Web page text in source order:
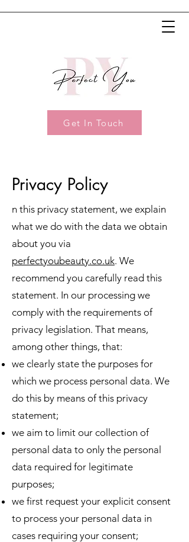
Get In Touch
Privacy Policy
n this privacy statement, we explain
what we do with the data we obtain
about you via
perfectyoubeauty.co.uk. We
recommend you carefully read this
statement. In our processing we
comply with the requirements of
privacy legislation. That means,
among other things, that:
we clearly state the purposes for
which we process personal data. We
do this by means of this privacy
statement;
we aim to limit our collection of
personal data to only the personal
data required for legitimate
purposes;
we first request your explicit consent
to process your personal data in
cases requiring your consent;